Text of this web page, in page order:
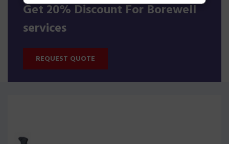
Get 20% Discount For Borewell
services
REQUEST QUOTE